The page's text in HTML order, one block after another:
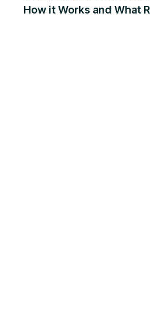
How it Works and What